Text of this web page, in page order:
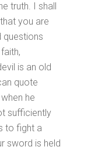
truth. I shall
you are
questions
is an old
quote
he
sufficiently
to fight a
sword is held